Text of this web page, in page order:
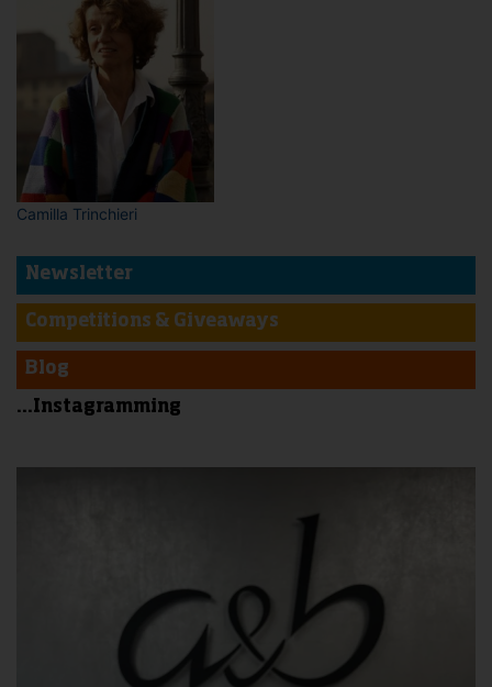
Camilla Trinchieri
Newsletter
Competitions & Giveaways
Blog
...Instagramming